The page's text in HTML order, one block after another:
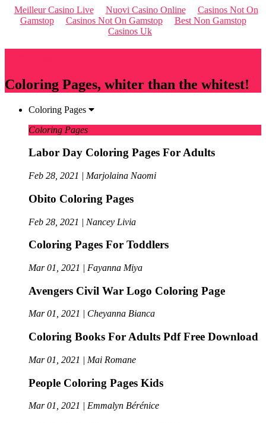
Meilleur Casino Live Nuovi Casino Online
Casinos Not On
Gamstop
Casinos Not On Gamstop
Best Non Gamstop
Casinos Uk
Coloring Pages, whiter than the whitest!
Coloring Pages
Coloring Pages
Labor Day Coloring Pages For Adults
Feb 28, 2021 | Marjolaina Naomi
Obito Coloring Pages
Feb 28, 2021 | Nancey Livia
Coloring Pages For Toddlers
Mar 01, 2021 | Fayanna Miya
Avengers Civil War Logo Coloring Page
Mar 01, 2021 | Cheyanna Bianca
Coloring Books For Adults Pdf Free Download
Mar 01, 2021 | Mai Romane
People Coloring Pages Kids
Mar 01, 2021 | Emmalyn Bérénice